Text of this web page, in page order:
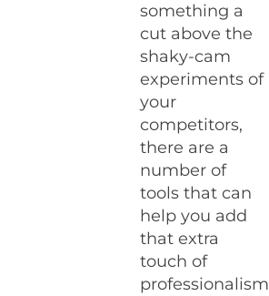
something a
cut above the
shaky-cam
experiments of
your
competitors,
there are a
number of
tools that can
help you add
that extra
touch of
professionalism